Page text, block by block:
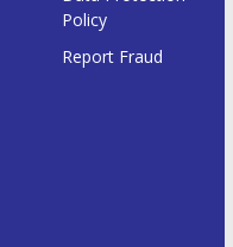
Policy
Report Fraud